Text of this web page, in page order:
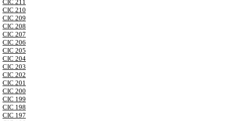
CIC 211
CIC 210
CIC 209
CIC 208
CIC 207
CIC 206
CIC 205
CIC 204
CIC 203
CIC 202
CIC 201
CIC 200
CIC 199
CIC 198
CIC 197